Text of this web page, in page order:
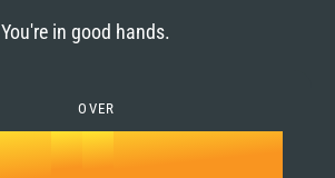
You're in good hands.
OVER
0
1
2
2
3
4k
4
5